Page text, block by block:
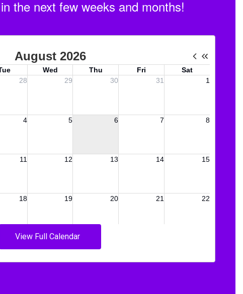
the next few weeks and months!
View Full Calendar